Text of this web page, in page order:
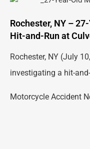
Rochester, NY –
Hit-and-Run at
Rochester, NY (July
investigating a hit-
Motorcycle Accident